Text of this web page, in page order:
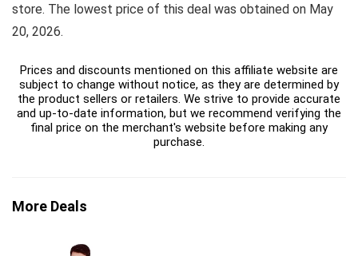
store. The lowest price of this deal was obtained on May
20, 2026.
Prices and discounts mentioned on this affiliate website are
subject to change without notice, as they are determined by
the product sellers or retailers. We strive to provide accurate
and up-to-date information, but we recommend verifying the
final price on the merchant's website before making any
purchase.
More Deals